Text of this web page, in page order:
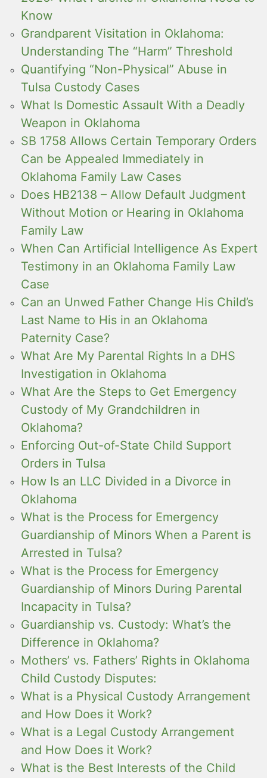
Know
Grandparent Visitation in Oklahoma:
Understanding The “Harm” Threshold
Quantifying “Non-Physical” Abuse in
Tulsa Custody Cases
What Is Domestic Assault With a Deadly
Weapon in Oklahoma
SB 1758 Allows Certain Temporary Orders
Can be Appealed Immediately in
Oklahoma Family Law Cases
Does HB2138 – Allow Default Judgment
Without Motion or Hearing in Oklahoma
Family Law
When Can Artificial Intelligence As Expert
Testimony in an Oklahoma Family Law
Case
Can an Unwed Father Change His Child’s
Last Name to His in an Oklahoma
Paternity Case?
What Are My Parental Rights In a DHS
Investigation in Oklahoma
What Are the Steps to Get Emergency
Custody of My Grandchildren in
Oklahoma?
Enforcing Out-of-State Child Support
Orders in Tulsa
How Is an LLC Divided in a Divorce in
Oklahoma
What is the Process for Emergency
Guardianship of Minors When a Parent is
Arrested in Tulsa?
What is the Process for Emergency
Guardianship of Minors During Parental
Incapacity in Tulsa?
Guardianship vs. Custody: What’s the
Difference in Oklahoma?
Mothers’ vs. Fathers’ Rights in Oklahoma
Child Custody Disputes:
What is a Physical Custody Arrangement
and How Does it Work?
What is a Legal Custody Arrangement
and How Does it Work?
What is the Best Interests of the Child